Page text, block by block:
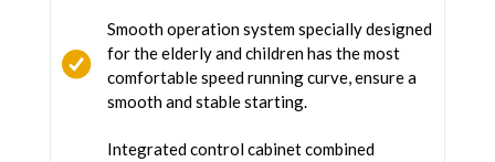
Smooth operation system specially designed
for the elderly and children has the most
comfortable speed running curve, ensure a
smooth and stable starting.
Integrated control cabinet combined